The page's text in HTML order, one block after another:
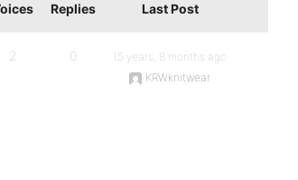
Replies Last Post
2 0
15 years, 8 months ago
KRWknitwear